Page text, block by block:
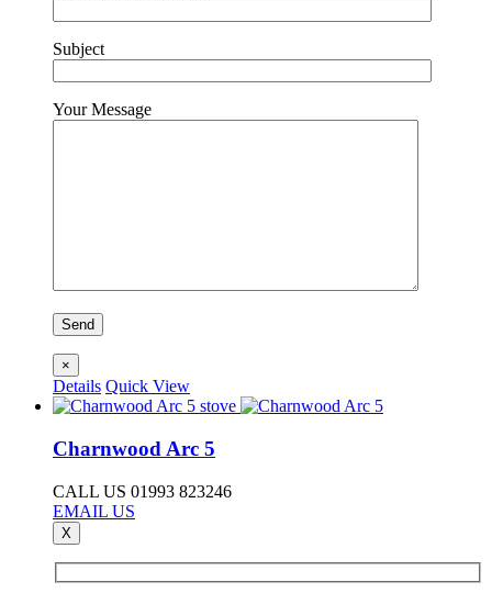
Subject
Your Message
×
Details Quick View
Charnwood Arc 5
CALL US 01993 823246
EMAIL US
X